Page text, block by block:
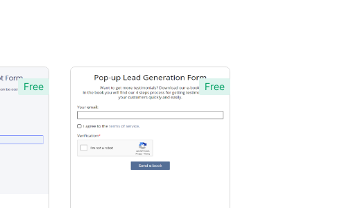
Free Free